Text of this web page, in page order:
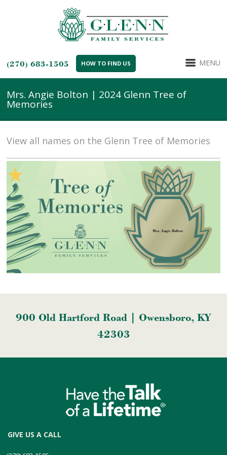
(270) 683-1505 HOW TO FIND US MENU
Mrs. Angie Bolton | 2024 Glenn Tree of
Memories
View all names on the Glenn Tree of Memories
900 Old Hartford Road | Owensboro, KY
42303
GIVE US A CALL